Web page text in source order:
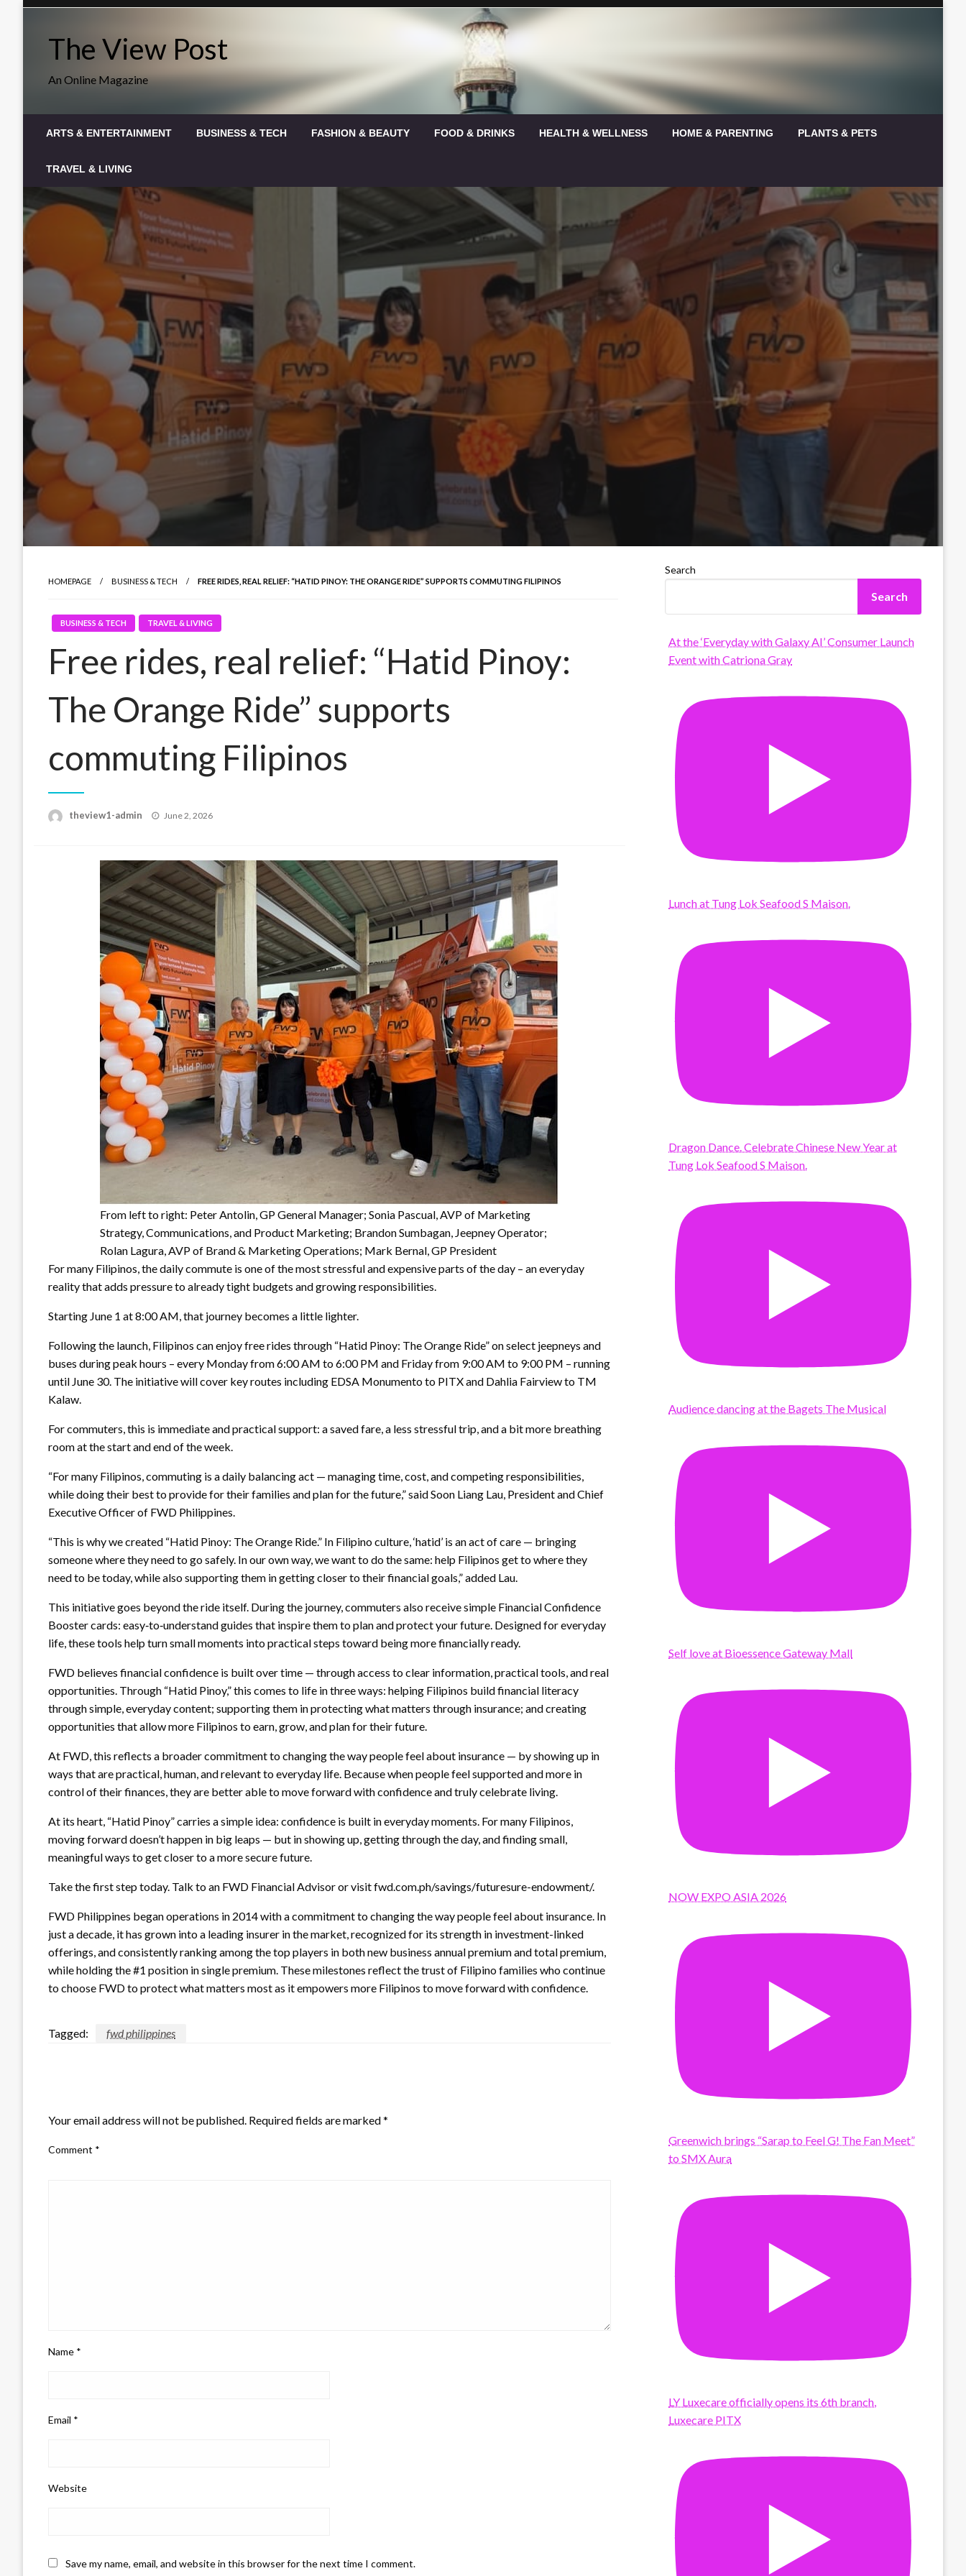
The View Post
An Online Magazine
ARTS & ENTERTAINMENT BUSINESS & TECH FASHION & BEAUTY FOOD & DRINKS HEALTH & WELLNESS HOME & PARENTING PLANTS & PETS
TRAVEL & LIVING
HOMEPAGE BUSINESS & TECH FREE RIDES, REAL RELIEF: “HATID PINOY: THE ORANGE RIDE” SUPPORTS COMMUTING FILIPINOS
BUSINESS & TECH TRAVEL & LIVING
Free rides, real relief: “Hatid Pinoy:
The Orange Ride” supports
commuting Filipinos
theview1-admin
Posted
June 2, 2026
From left to right: Peter Antolin, GP General Manager; Sonia Pascual, AVP of Marketing
Strategy, Communications, and Product Marketing; Brandon Sumbagan, Jeepney Operator;
Rolan Lagura, AVP of Brand & Marketing Operations; Mark Bernal, GP President
For many Filipinos, the daily commute is one of the most stressful and expensive parts of the day – an everyday
reality that adds pressure to already tight budgets and growing responsibilities.
Starting June 1 at 8:00 AM, that journey becomes a little lighter.
Following the launch, Filipinos can enjoy free rides through “Hatid Pinoy: The Orange Ride” on select jeepneys and
buses during peak hours – every Monday from 6:00 AM to 6:00 PM and Friday from 9:00 AM to 9:00 PM – running
until June 30. The initiative will cover key routes including EDSA Monumento to PITX and Dahlia Fairview to TM
Kalaw.
For commuters, this is immediate and practical support: a saved fare, a less stressful trip, and a bit more breathing
room at the start and end of the week.
“For many Filipinos, commuting is a daily balancing act — managing time, cost, and competing responsibilities,
while doing their best to provide for their families and plan for the future,” said Soon Liang Lau, President and Chief
Executive Officer of FWD Philippines.
“This is why we created “Hatid Pinoy: The Orange Ride.” In Filipino culture, ‘hatid’ is an act of care — bringing
someone where they need to go safely. In our own way, we want to do the same: help Filipinos get to where they
need to be today, while also supporting them in getting closer to their financial goals,” added Lau.
This initiative goes beyond the ride itself. During the journey, commuters also receive simple Financial Confidence
Booster cards: easy‑to‑understand guides that inspire them to plan and protect your future. Designed for everyday
life, these tools help turn small moments into practical steps toward being more financially ready.
FWD believes financial confidence is built over time — through access to clear information, practical tools, and real
opportunities. Through “Hatid Pinoy,” this comes to life in three ways: helping Filipinos build financial literacy
through simple, everyday content; supporting them in protecting what matters through insurance; and creating
opportunities that allow more Filipinos to earn, grow, and plan for their future.
At FWD, this reflects a broader commitment to changing the way people feel about insurance — by showing up in
ways that are practical, human, and relevant to everyday life. Because when people feel supported and more in
control of their finances, they are better able to move forward with confidence and truly celebrate living.
At its heart, “Hatid Pinoy” carries a simple idea: confidence is built in everyday moments. For many Filipinos,
moving forward doesn’t happen in big leaps — but in showing up, getting through the day, and finding small,
meaningful ways to get closer to a more secure future.
Take the first step today. Talk to an FWD Financial Advisor or visit fwd.com.ph/savings/futuresure-endowment/.
FWD Philippines began operations in 2014 with a commitment to changing the way people feel about insurance. In
just a decade, it has grown into a leading insurer in the market, recognized for its strength in investment-linked
offerings, and consistently ranking among the top players in both new business annual premium and total premium,
while holding the #1 position in single premium. These milestones reflect the trust of Filipino families who continue
to choose FWD to protect what matters most as it empowers more Filipinos to move forward with confidence.
Tagged: fwd philippines
Your email address will not be published. Required fields are marked*
Comment *
Name *
Email *
Website
Save my name, email, and website in this browser for the next time I comment.
Search
Search
At the ‘Everyday with Galaxy AI’ Consumer Launch
Event with Catriona Gray
Lunch at Tung Lok Seafood S Maison.
Dragon Dance. Celebrate Chinese New Year at
Tung Lok Seafood S Maison.
Audience dancing at the Bagets The Musical
Self love at Bioessence Gateway Mall
NOW EXPO ASIA 2026
Greenwich brings “Sarap to Feel G! The Fan Meet”
to SMX Aura
LY Luxecare officially opens its 6th branch,
Luxecare PITX